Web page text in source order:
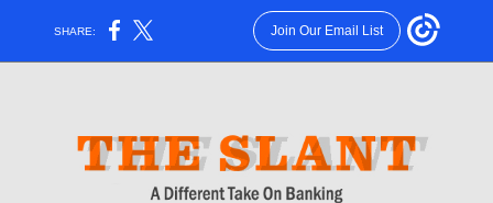
SHARE: Join Our Email List